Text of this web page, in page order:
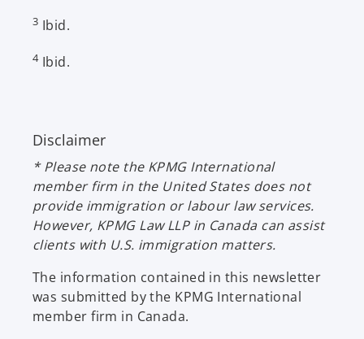
e
w
t
a
b
3 Ibid.
4Ibid.
Disclaimer
* Please note the KPMG International
member firm in the United States does not
provide immigration or labour law services.
However, KPMG Law LLP in Canada can assist
clients with U.S. immigration matters.
The information contained in this newsletter
was submitted by the KPMG International
member firm in Canada.